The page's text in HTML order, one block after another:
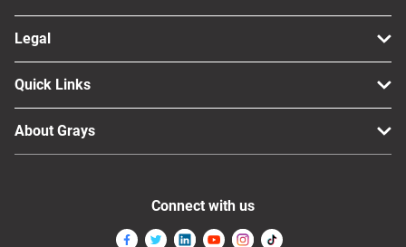
Legal
Quick Links
About Grays
Connect with us